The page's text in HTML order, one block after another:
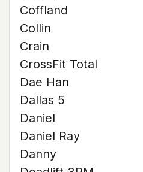
Coffland
Collin
Crain
CrossFit Total
Dae Han
Dallas 5
Daniel
Daniel Ray
Danny